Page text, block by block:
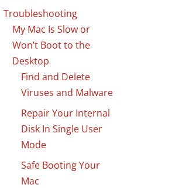
Troubleshooting
My Mac Is Slow or
Won’t Boot to the
Desktop
Find and Delete
Viruses and Malware
Repair Your Internal
Disk In Single User
Mode
Safe Booting Your
Mac